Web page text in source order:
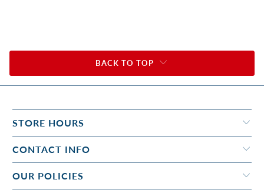
BACK TO TOP
STORE HOURS
CONTACT INFO
OUR POLICIES